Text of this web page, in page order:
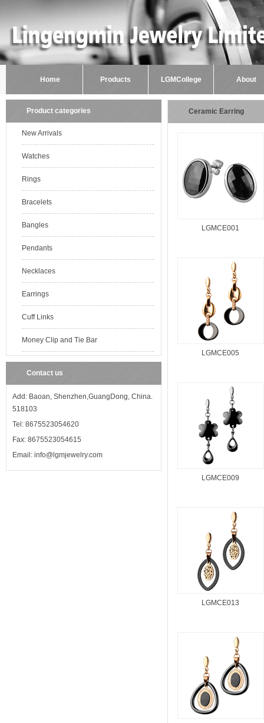
Home Products LGMCollege About
Product categories
New Arrivals
Watches
Rings
Bracelets
Bangles
Pendants
Necklaces
Earrings
Cuff Links
Money Clip and Tie Bar
Contact us
Add: Baoan, Shenzhen,GuangDong, China.
518103
Tel: 8675523054620
Fax: 8675523054615
Email: info@lgmjewelry.com
Ceramic Earring
LGMCE001
LGMCE005
LGMCE009
LGMCE013